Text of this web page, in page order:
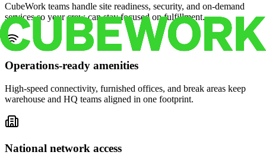
CubeWork teams handle site readiness, security, and on-demand
services so your crew can stay focused on fulfillment.
Operations-ready amenities
High-speed connectivity, furnished offices, and break areas keep
warehouse and HQ teams aligned in one footprint.
National network access